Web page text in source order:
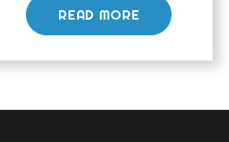
READ MORE